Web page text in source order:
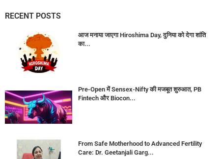
RECENT POSTS
आज मनाया जाएगा Hiroshima Day, दुनिया को देगा शांति
का...
Pre-Open में Sensex-Nifty की मजबूत शुरुआत, PB
Fintech और Biocon...
From Safe Motherhood to Advanced Fertility
Care: Dr. Geetanjali Garg...